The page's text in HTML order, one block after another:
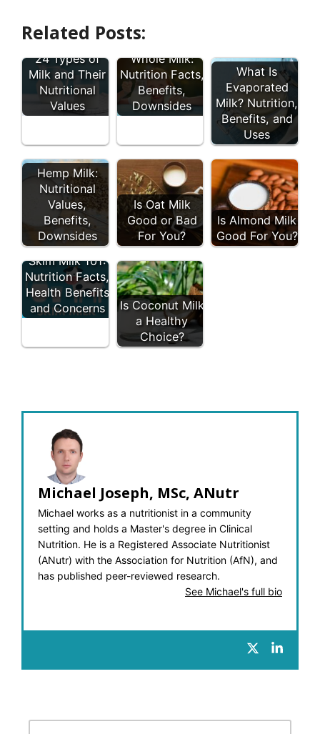
Related Posts:
24 Types of
Milk and Their
Nutritional
Values
A Guide To
Whole Milk:
Nutrition Facts,
Benefits,
Downsides
What Is
Evaporated
Milk? Nutrition,
Benefits, and
Uses
Hemp Milk:
Nutritional
Values,
Benefits,
Downsides
Is Oat Milk
Good or Bad
For You?
Is Almond Milk
Good For You?
Skim Milk 101:
Nutrition Facts,
Health Benefits
and Concerns
Is Coconut Milk
a Healthy
Choice?
Michael Joseph, MSc, ANutr
Michael works as a nutritionist in a community
setting and holds a Master's degree in Clinical
Nutrition. He is a Registered Associate Nutritionist
(ANutr) with the Association for Nutrition (AfN), and
has published peer-reviewed research.
See Michael's full bio